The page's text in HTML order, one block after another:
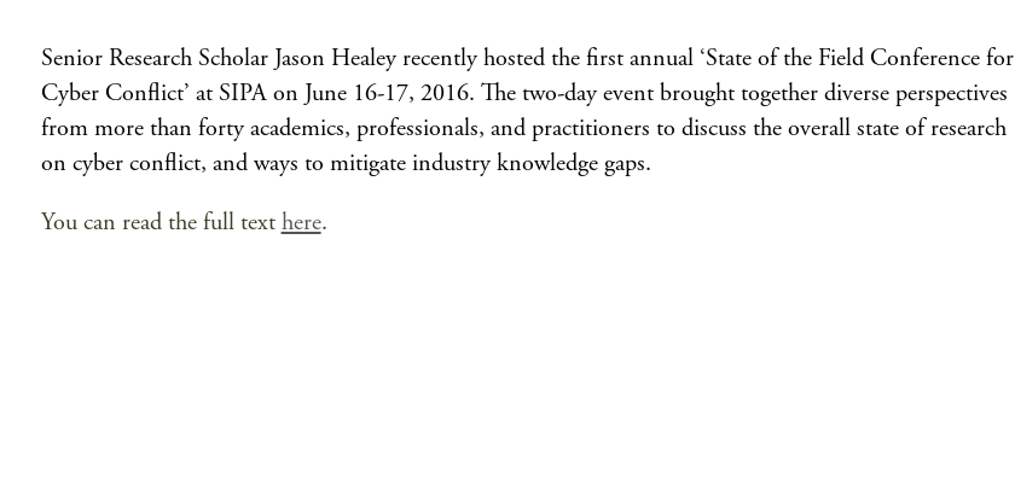
Senior Research Scholar Jason Healey recently hosted the first annual ‘State of the Field Conference for
Cyber Conflict’ at SIPA on June 16-17, 2016. The two-day event brought together diverse perspectives
from more than forty academics, professionals, and practitioners to discuss the overall state of research
on cyber conflict, and ways to mitigate industry knowledge gaps.
You can read the full text here.